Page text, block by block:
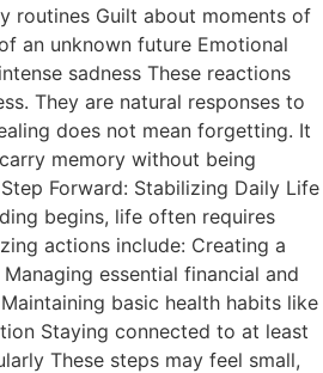
routines Guilt about moments of
an unknown future Emotional
sadness These reactions
They are natural responses to
does not mean forgetting. It
memory without being
Forward: Stabilizing Daily Life
begins, life often requires
actions include: Creating a
essential financial and
basic health habits like
Staying connected to at least
These steps may feel small,